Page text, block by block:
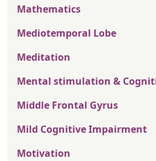
Mathematics
Mediotemporal Lobe
Meditation
Mental stimulation &
Middle Frontal Gyrus
Mild Cognitive Impairment
Motivation